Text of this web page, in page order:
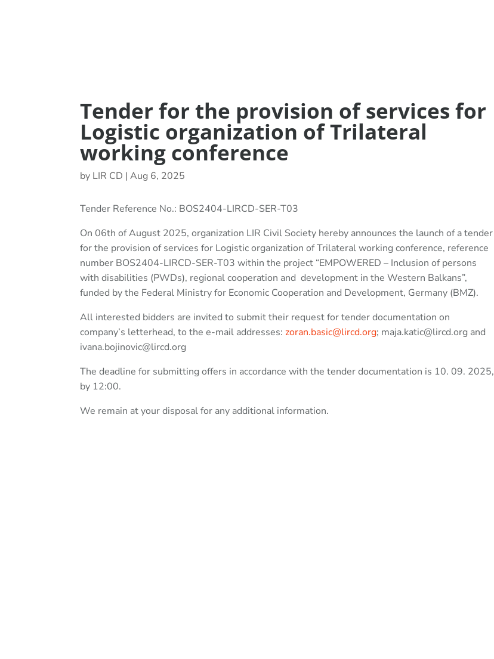
Tender for the provision of services for
Logistic organization of Trilateral
working conference
by LIR CD |Aug 6, 2025
Tender Reference No.: BOS2404-LIRCD-SER-T03
On 06th of August 2025, organization LIR Civil Society hereby announces the launch of a tender
for the provision of services for Logistic organization of Trilateral working conference, reference
number BOS2404-LIRCD-SER-T03 within the project “EMPOWERED – Inclusion of persons
with disabilities (PWDs), regional cooperation and development in the Western Balkans”,
funded by the Federal Ministry for Economic Cooperation and Development, Germany (BMZ).
All interested bidders are invited to submit their request for tender documentation on
company’s letterhead, to the e-mail addresses:zoran.basic@lircd.org; maja.katic@lircd.org and
ivana.bojinovic@lircd.org
The deadline for submitting offers in accordance with the tender documentation is 10. 09. 2025,
by 12:00.
We remain at your disposal for any additional information.